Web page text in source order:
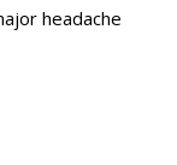
headache